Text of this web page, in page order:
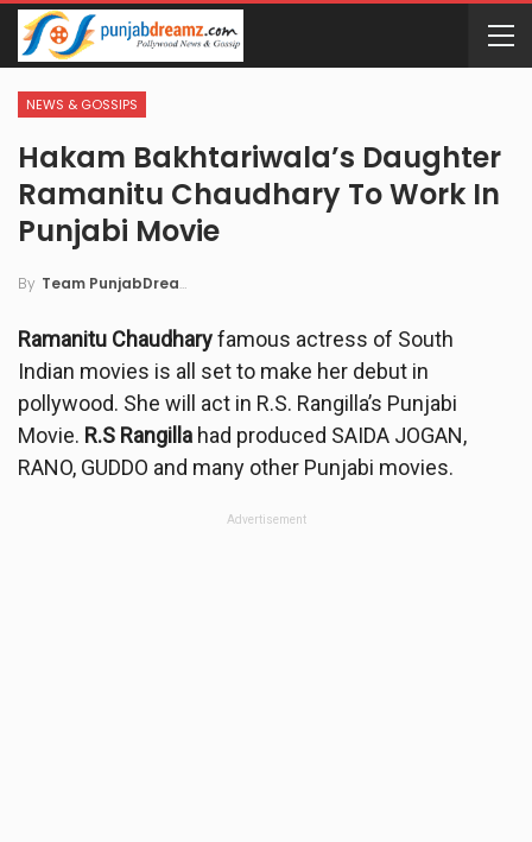
NEWS & GOSSIPS
Hakam Bakhtariwala’s Daughter
Ramanitu Chaudhary To Work In
Punjabi Movie
By Team PunjabDreamz
Ramanitu Chaudharyfamous actress of South
Indian movies is all set to make her debut in
pollywood. She will act in R.S. Rangilla’s Punjabi
Movie. R.S Rangilla had produced SAIDA JOGAN,
RANO, GUDDO and many other Punjabi movies.
Advertisement